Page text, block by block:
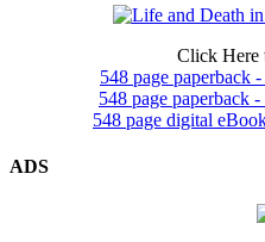
Click Here
548 page paperback
548 page paperback
548 page digital
ADS